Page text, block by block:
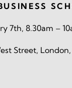
7th, 8.30am –
Street,